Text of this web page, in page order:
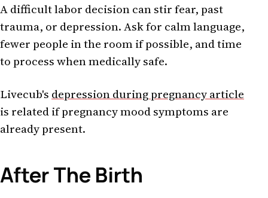
A difficult labor decision can stir fear, past
trauma, or depression. Ask for calm language,
fewer people in the room if possible, and time
to process when medically safe.
Livecub's depression during pregnancy article
is related if pregnancy mood symptoms are
already present.
After The Birth